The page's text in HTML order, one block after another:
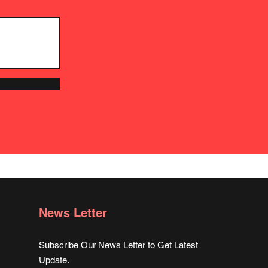
News Letter
Subscribe Our News Letter to Get Latest
Update.